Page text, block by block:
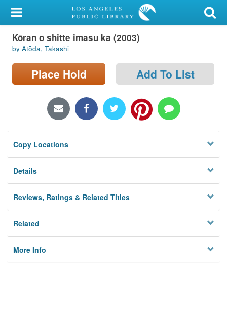
My Account
Library Card
Sign In
Locations/Hours (external
Privacy
Kōran o shitte imasu ka (2003)
by Atōda, Takashi
Place Hold Add To List
Copy Locations
Details
Reviews, Ratings & Related Titles
Related
More Info